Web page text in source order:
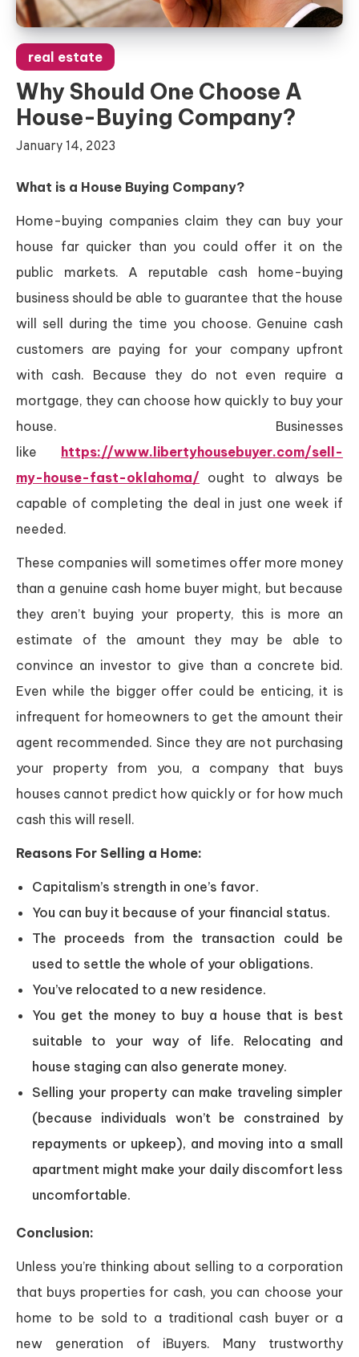
real estate
Why Should One Choose A
House-Buying Company?
January 14, 2023
What is a House Buying Company?
Home-buying companies claim they can buy your
house far quicker than you could offer it on the
public markets. A reputable cash home-buying
business should be able to guarantee that the house
will sell during the time you choose. Genuine cash
customers are paying for your company upfront
with cash. Because they do not even require a
mortgage, they can choose how quickly to buy your
house. Businesses
like
https://www.libertyhousebuyer.com/sell-
my-house-fast-oklahoma/ ought to always be
capable of completing the deal in just one week if
needed.
These companies will sometimes offer more money
than a genuine cash home buyer might, but because
they aren’t buying your property, this is more an
estimate of the amount they may be able to
convince an investor to give than a concrete bid.
Even while the bigger offer could be enticing, it is
infrequent for homeowners to get the amount their
agent recommended. Since they are not purchasing
your property from you, a company that buys
houses cannot predict how quickly or for how much
cash this will resell.
Reasons For Selling a Home:
Capitalism’s strength in one’s favor.
You can buy it because of your financial status.
The proceeds from the transaction could be
used to settle the whole of your obligations.
You’ve relocated to a new residence.
You get the money to buy a house that is best
suitable to your way of life. Relocating and
house staging can also generate money.
Selling your property can make traveling simpler
(because individuals won’t be constrained by
repayments or upkeep), and moving into a small
apartment might make your daily discomfort less
uncomfortable.
Conclusion:
Unless you’re thinking about selling to a corporation
that buys properties for cash, you can choose your
home to be sold to a traditional cash buyer or a
new generation of iBuyers. Many trustworthy